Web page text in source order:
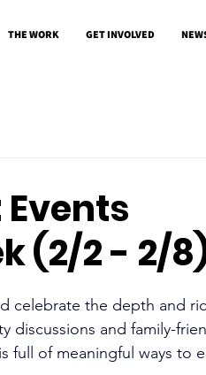
THE WORK GET INVOLVED
(2/2 - 2/
celebrate the depth and
discussions and family-
full of meaningful ways to